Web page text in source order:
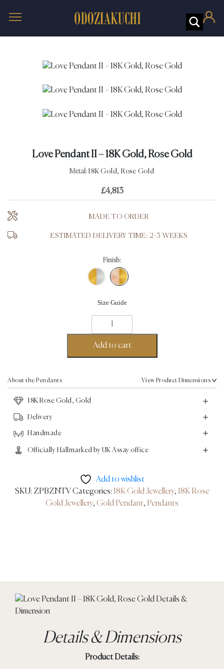
Love Pendant II – 18K Gold, Rose Gold
Metal: 18K Gold, Rose Gold
£4,813
MADE TO ORDER
ESTIMATED DELIVERY TIME: 2-3 WEEKS
Finish:
Size Guide
Pendant
II
-
Add to cart
About the Pendants View Product Dimensions
18K Rose Gold, Gold
Delivery
Handmade
Officially Hallmarked by UK Assay office
Add to wishlist
SKU: ZPBZNTV Categories: 18K Gold Jewellery, 18K Rose
Gold Jewellery, Gold Pendant, Pendants
Details & Dimensions
Product Details: